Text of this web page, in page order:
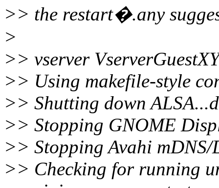
>> the restart�.any
>
>> vserver
>> Using makefile-style
>> Shutting down
>> Stopping GNOME
>> Stopping Avahi
>> Checking for running